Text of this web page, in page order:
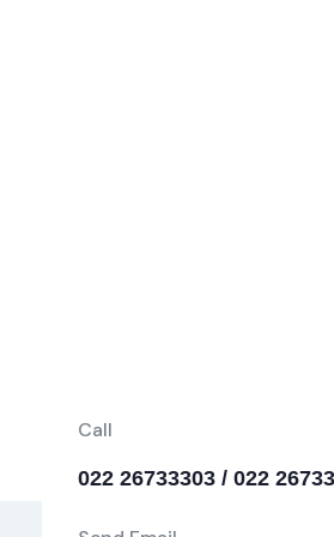
Call
022 26733303 / 022